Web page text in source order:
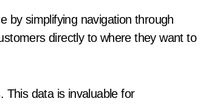
by simplifying navigation through
directly to where they want to
This data is invaluable for